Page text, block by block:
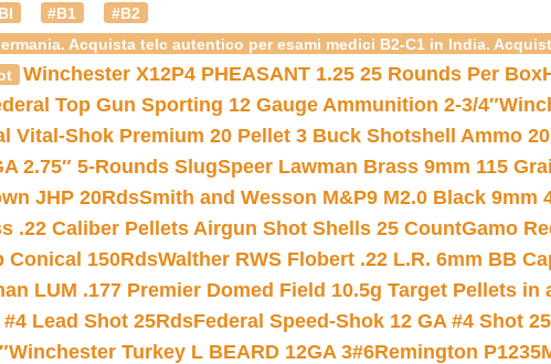
#B1
#B2
Acquista telc autentico per esami medici B2-C1 in India.
Winchester X12P4 PHEASANT 1.25 25 Rounds Per Box
Top Gun Sporting 12 Gauge Ammunition 2-3/4″
Vital-Shok Premium 20 Pellet 3 Buck Shotshell Ammo
2.75″ 5-Rounds SlugSpeer Lawman Brass 9mm 115
JHP 20RdsSmith and Wesson M&P9 M2.0 Black 9mm
.22 Caliber Pellets Airgun Shot Shells 25 CountGamo
Conical 150RdsWalther RWS Flobert .22 L.R. 6mm BB
LUM .177 Premier Domed Field 10.5g Target Pellets in
Lead Shot 25RdsFederal Speed-Shok 12 GA #4 Shot
Winchester Turkey L BEARD 12GA 3#6Remington